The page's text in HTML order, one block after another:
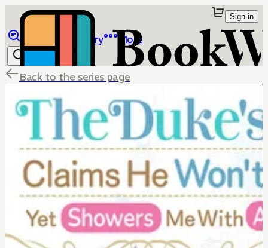
Library More
Sign in
Back to the series page